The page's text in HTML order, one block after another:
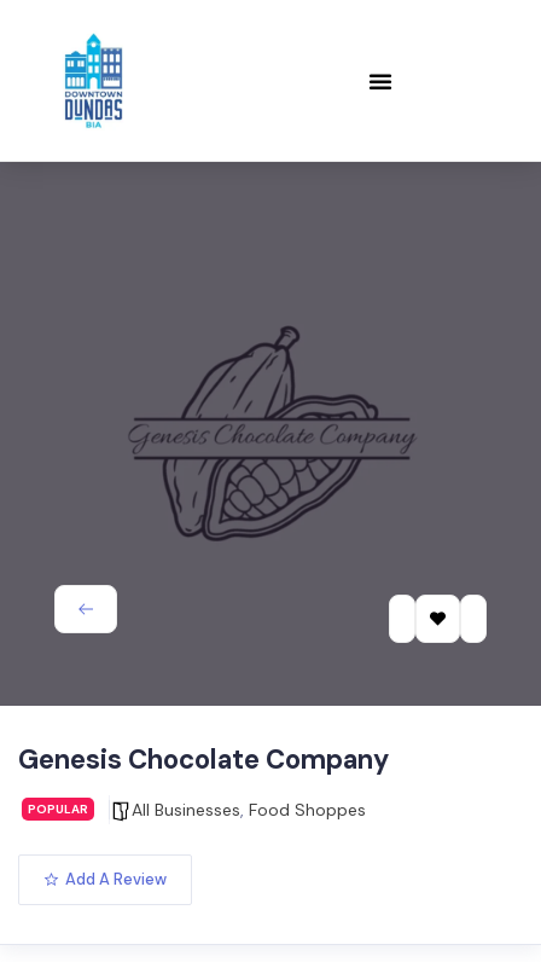
Genesis Chocolate Company
POPULAR All Businesses, Food Shoppes
Add A Review